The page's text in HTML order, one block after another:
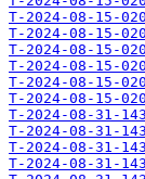
T-2024-08-15-
T-2024-08-15-
T-2024-08-15-
T-2024-08-15-
T-2024-08-15-
T-2024-08-15-
T-2024-08-31-
T-2024-08-31-
T-2024-08-31-
T-2024-08-31-